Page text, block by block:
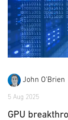
John O'Brien
5 Aug 2025
GPU